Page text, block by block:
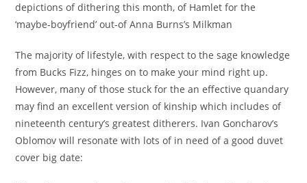
depictions of dithering this month, of Hamlet for the
‘maybe-boyfriend’ out-of Anna Burns’s Milkman
The majority of lifestyle, with respect to the sage knowledge
from Bucks Fizz, hinges on to make your mind right up.
However, many of those stuck for the an effective quandary
may find an excellent version of kinship which includes of
nineteenth century’s greatest ditherers. Ivan Goncharov’s
Oblomov will resonate with lots of in need of a good duvet
cover big date: